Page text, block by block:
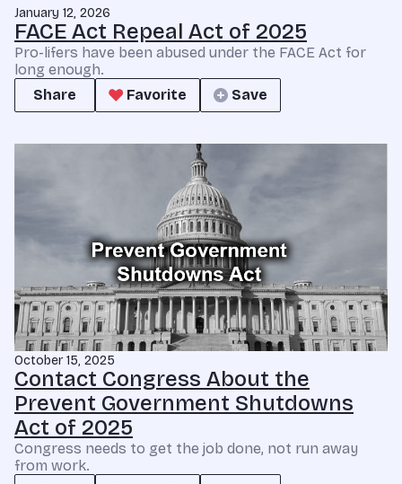
January 12, 2026
FACE Act Repeal Act of 2025
Pro-lifers have been abused under the FACE Act for
long enough.
Share
Favorite Save
October 15, 2025
Contact Congress About the
Prevent Government Shutdowns
Act of 2025
Congress needs to get the job done, not run away
from work.